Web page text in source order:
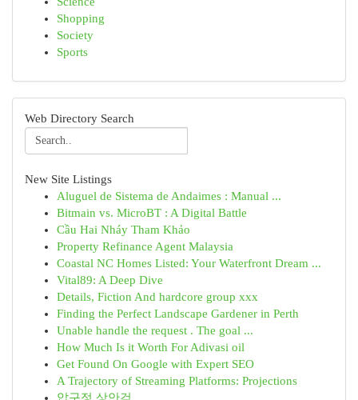
Shopping
Society
Sports
Web Directory Search
New Site Listings
Aluguel de Sistema de Andaimes : Manual ...
Bitmain vs. MicroBT : A Digital Battle
Cầu Hai Nháy Tham Khảo
Property Refinance Agent Malaysia
Coastal NC Homes Listed: Your Waterfront Dream ...
Vital89: A Deep Dive
Details, Fiction And hardcore group xxx
Finding the Perfect Landscape Gardener in Perth
Unable handle the request . The goal ...
How Much Is it Worth For Adivasi oil
Get Found On Google with Expert SEO
A Trajectory of Streaming Platforms: Projections